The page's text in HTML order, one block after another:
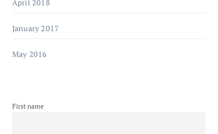
April 2018
January 2017
May 2016
First name